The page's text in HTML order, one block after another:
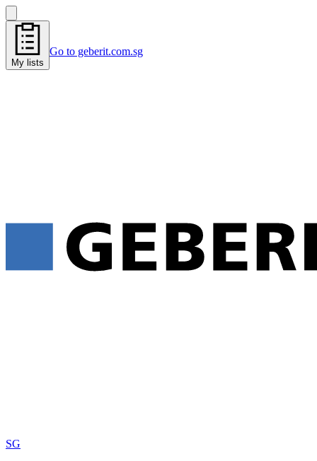
My lists
Go to geberit.com.sg
SG